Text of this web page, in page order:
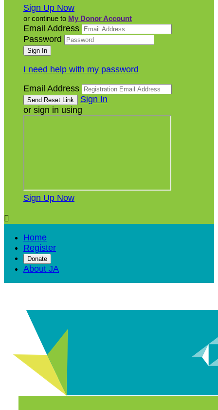
Sign Up Now
or continue to My Donor Account
Email Address
Password
I need help with my password
Email Address
Sign In
or sign in using
Sign Up Now

Home
Register
Donate
About JA